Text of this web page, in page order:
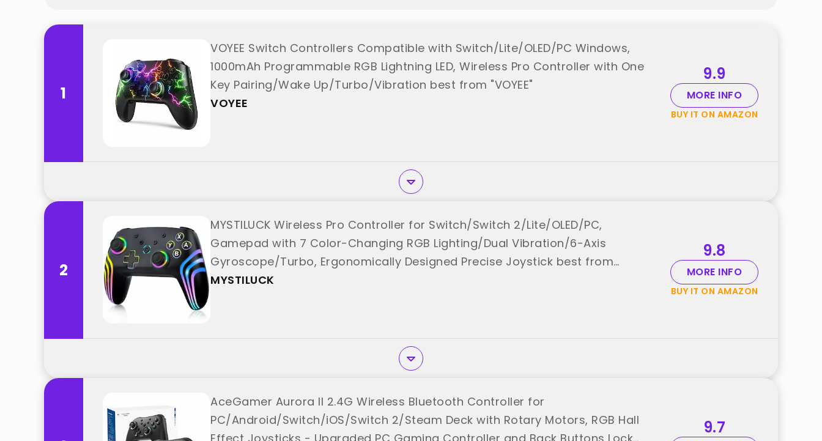
1
VOYEE Switch Controllers Compatible with Switch/Lite/OLED/PC Windows,
1000mAh Programmable RGB Lightning LED, Wireless Pro Controller with One
Key Pairing/Wake Up/Turbo/Vibration best from "VOYEE"
VOYEE
9.9
MORE INFO
BUY IT ON AMAZON
2
MYSTILUCK Wireless Pro Controller for Switch/Switch 2/Lite/OLED/PC,
Gamepad with 7 Color-Changing RGB Lighting/Dual Vibration/6-Axis
Gyroscope/Turbo, Ergonomically Designed Precise Joystick best from
"MYSTILUCK"
MYSTILUCK
9.8
MORE INFO
BUY IT ON AMAZON
AceGamer Aurora II 2.4G Wireless Bluetooth Controller for
PC/Android/Switch/iOS/Switch 2/Steam Deck with Rotary Motors, RGB Hall
9.7